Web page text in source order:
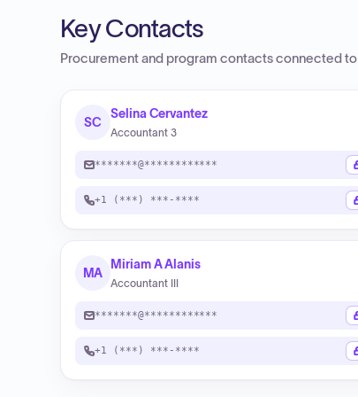
Key Contacts
Procurement and program contacts connected to
SC
Selina Cervantez
Accountant 3
*******@************
+1 (***) ***-****
MA
Miriam A Alanis
Accountant III
*******@************
+1 (***) ***-****